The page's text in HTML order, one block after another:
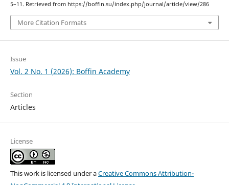
5–11. Retrieved from https://boffin.su/index.php/journal/article/view/286
More Citation Formats
Issue
Vol. 2 No. 1 (2026): Boffin Academy
Section
Articles
License
This work is licensed under aCreative Commons Attribution-